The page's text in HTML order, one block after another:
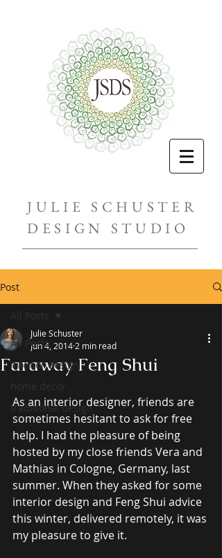
JULIE SCHUSTER
DESIGN STUDIO
Post
All Posts
interior design
home decor
traditional design
All Posts
Faraway Feng Shui
Julie Schuster
Jun 4, 2014 2 min read
As an interior designer, friends are
sometimes hesitant to ask for free
help. I had the pleasure of being
hosted by my close friends Vera and
Mathias in Cologne, Germany, last
summer. When they asked for some
interior design and Feng Shui advice
this winter, delivered remotely, it was
my pleasure to give it.